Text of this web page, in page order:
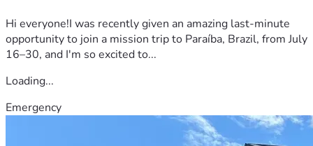
Hi everyone!I was recently given an amazing last-minute
opportunity to join a mission trip to Paraíba, Brazil, from July
16–30, and I'm so excited to...
Loading...
Emergency